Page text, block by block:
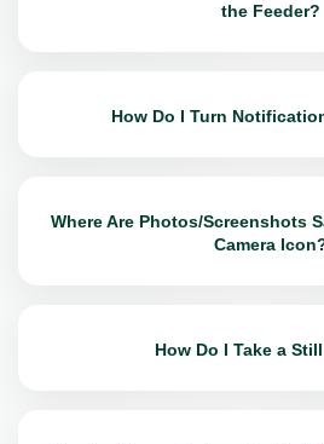
the Feeder?
How Do I Turn
Where Are Photos/Screenshots
Camera
How Do I Take a